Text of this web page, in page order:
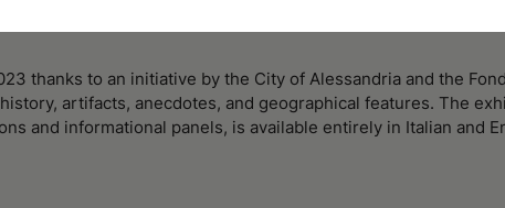
thanks to an initiative by the City of Alessandria and the
artifacts, anecdotes, and geographical features. The
and informational panels, is available entirely in Italian and